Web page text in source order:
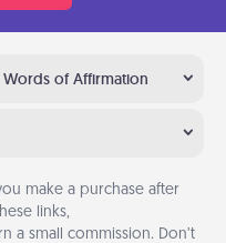
Words of Affirmation
make a purchase after
links,
a small commission. Don’t